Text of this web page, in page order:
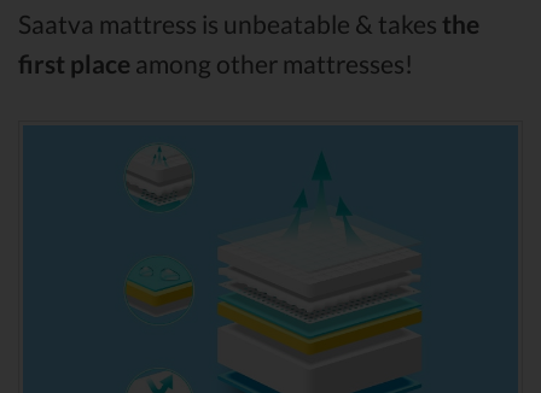
Saatva mattress is unbeatable & takes the
first place among other mattresses!